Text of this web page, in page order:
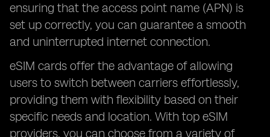
ensuring that the access point name (APN) is
set up correctly, you can guarantee a smooth
and uninterrupted internet connection.
eSIM cards offer the advantage of allowing
users to switch between carriers effortlessly,
providing them with flexibility based on their
specific needs and location. With top eSIM
providers, you can choose from a variety of